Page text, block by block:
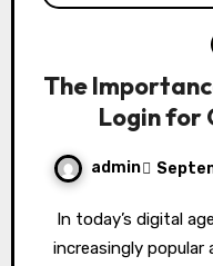
The
Login for
admin
In today’s digital age, online gambling has become
increasingly popular